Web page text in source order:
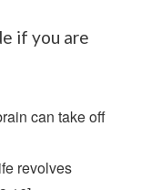
if you are
can take off
revolves